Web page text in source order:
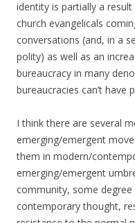
identity is partially a
church evangelicals
conversations (and, in a
polity) as well as an
bureaucracy in many
bureaucracies can’t have
I think there are several
emerging/emergent
them in modern/
emerging/emergent
community, some
contemporary thought,